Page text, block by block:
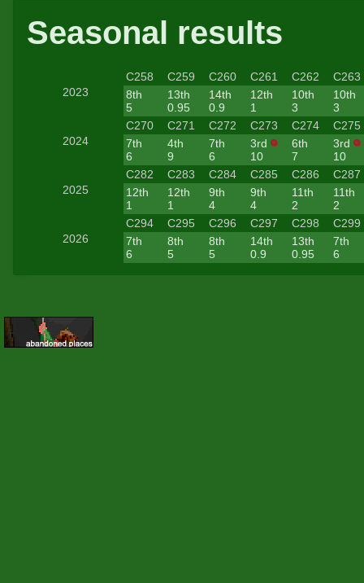
Seasonal results
2023
C258 C259 C260 C261 C262
C263
8th
5
13th
0.95
14th
0.9
12th
1
10th
3
10th
3
2024
C270 C271 C272 C273 C274
C275
7th
6
4th
9
7th
6
3rd
10
6th
7
3rd
10
2025
C282 C283 C284 C285 C286
C287
12th
1
12th
1
9th
4
9th
4
11th
2
11th
2
2026
C294 C295 C296 C297 C298
C299
7th
6
8th
5
8th
5
14th
0.9
13th
0.95
7th
6